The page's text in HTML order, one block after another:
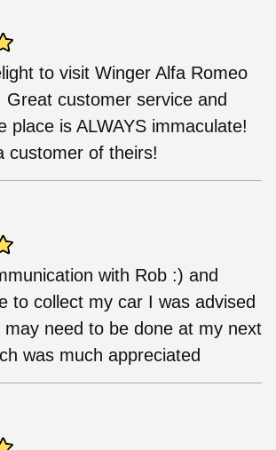
to visit Winger Alfa Romeo
Great customer service and
place is ALWAYS immaculate!
customer of theirs!
with Rob :) and
to collect my car I was advised
need to be done at my next
was much appreciated